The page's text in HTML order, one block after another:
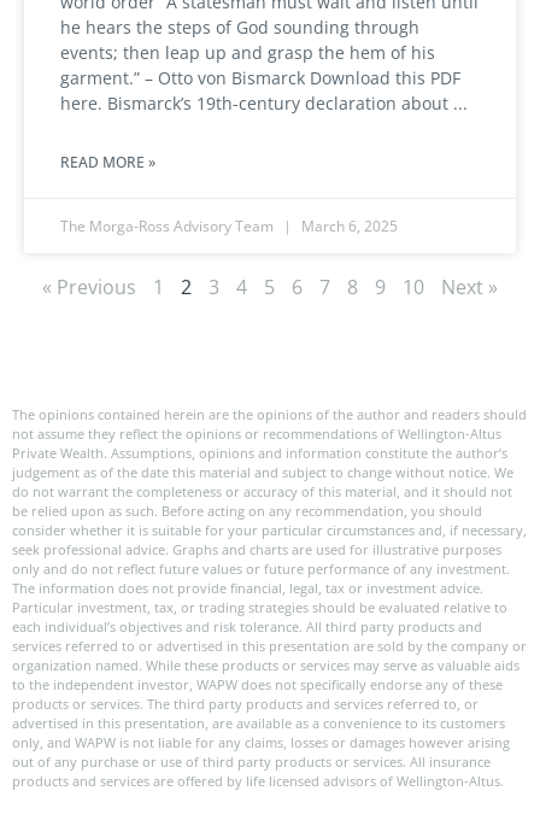
he hears the steps of God sounding through
events; then leap up and grasp the hem of his
garment.” – Otto von Bismarck Download this PDF
here. Bismarck’s 19th-century declaration about
READ MORE »
The Morga-Ross Advisory Team March 6, 2025
« Previous 1 2 3 4 5 6 7 8 9 10 Next »
The opinions contained herein are the opinions of the author and readers should
not assume they reflect the opinions or recommendations of Wellington-Altus
Private Wealth. Assumptions, opinions and information constitute the author’s
judgement as of the date this material and subject to change without notice. We
do not warrant the completeness or accuracy of this material, and it should not
be relied upon as such. Before acting on any recommendation, you should
consider whether it is suitable for your particular circumstances and, if necessary,
seek professional advice. Graphs and charts are used for illustrative purposes
only and do not reflect future values or future performance of any investment.
The information does not provide financial, legal, tax or investment advice.
Particular investment, tax, or trading strategies should be evaluated relative to
each individual’s objectives and risk tolerance. All third party products and
services referred to or advertised in this presentation are sold by the company or
organization named. While these products or services may serve as valuable aids
to the independent investor, WAPW does not specifically endorse any of these
products or services. The third party products and services referred to, or
advertised in this presentation, are available as a convenience to its customers
only, and WAPW is not liable for any claims, losses or damages however arising
out of any purchase or use of third party products or services. All insurance
products and services are offered by life licensed advisors of Wellington-Altus.